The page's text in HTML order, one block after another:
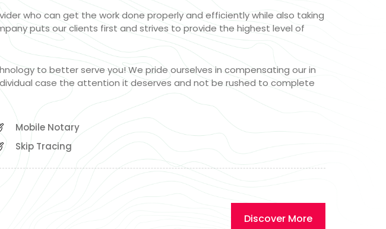
who can get the work done properly and efficiently while also taking
puts our clients first and strives to provide the highest level of
to better serve you! We pride ourselves in compensating our in
case the attention it deserves and not be rushed to complete
Mobile Notary
Skip Tracing
Discover More